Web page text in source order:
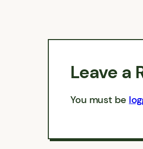
Leave a
You must be